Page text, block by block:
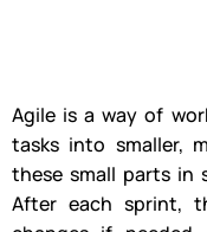
Agile is a way of
tasks into smaller,
these small parts in
After each sprint,